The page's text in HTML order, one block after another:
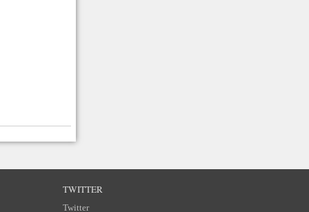
TWITTER
Twitter